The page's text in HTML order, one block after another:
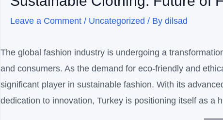
Leave a Comment / Uncategorized / Bydilsad
The global fashion industry is undergoing a
and consumers. As the demand for eco-friendly and
significant player in sustainable fashion. With its
dedication to innovation, Turkey is positioning itself as a